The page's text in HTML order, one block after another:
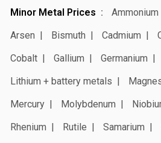
Minor Metal Prices
Ammonium
Arsen
Bismuth Cadmium
Cobalt
Gallium Germanium
Lithium + battery metals
Mercury
Molybdenum
Rhenium
Rutile Samarium